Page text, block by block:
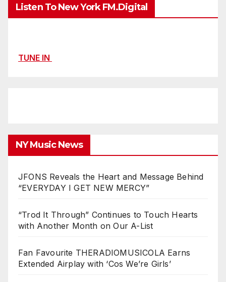
Listen To New York FM.Digital
TUNE IN
NY Music News
JFONS Reveals the Heart and Message Behind
“EVERYDAY I GET NEW MERCY”
“Trod It Through” Continues to Touch Hearts
with Another Month on Our A-List
Fan Favourite THERADIOMUSICOLA Earns
Extended Airplay with ‘Cos We’re Girls’